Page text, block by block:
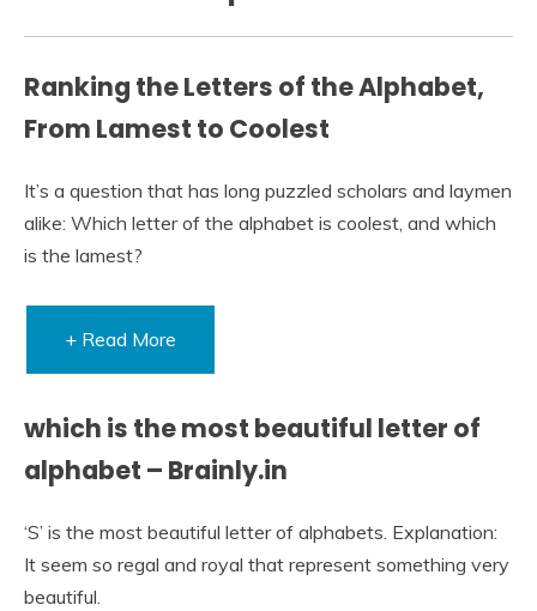
Ranking the Letters of the Alphabet,
From Lamest to Coolest
It’s a question that has long puzzled scholars and laymen
alike: Which letter of the alphabet is coolest, and which
is the lamest?
+ Read More
which is the most beautiful letter of
alphabet​ – Brainly.in
‘S’ is the most beautiful letter of alphabets. Explanation:
It seem so regal and royal that represent something very
beautiful.